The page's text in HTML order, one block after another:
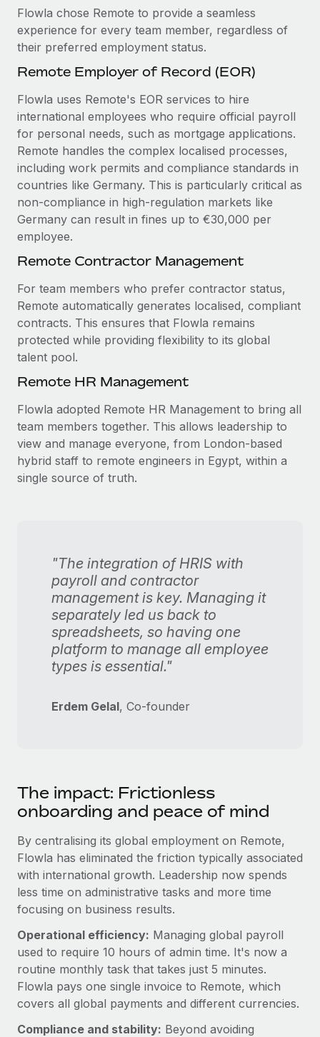
Flowla chose Remote to provide a seamless
experience for every team member, regardless of
their preferred employment status.
Remote Employer of Record (EOR)
Flowla uses Remote's EOR services to hire
international employees who require official payroll
for personal needs, such as mortgage applications.
Remote handles the complex localised processes,
including work permits and compliance standards in
countries like Germany. This is particularly critical as
non-compliance in high-regulation markets like
Germany can result in fines up to €30,000 per
employee.
Remote Contractor Management
For team members who prefer contractor status,
Remote automatically generates localised, compliant
contracts. This ensures that Flowla remains
protected while providing flexibility to its global
talent pool.
Remote HR Management
Flowla adopted Remote HR Management to bring all
team members together. This allows leadership to
view and manage everyone, from London-based
hybrid staff to remote engineers in Egypt, within a
single source of truth.
"The integration of HRIS with
payroll and contractor
management is key. Managing it
separately led us back to
spreadsheets, so having one
platform to manage all employee
types is essential."
Erdem Gelal, Co-founder
The impact: Frictionless
onboarding and peace of mind
By centralising its global employment on Remote,
Flowla has eliminated the friction typically associated
with international growth. Leadership now spends
less time on administrative tasks and more time
focusing on business results.
Operational efficiency: Managing global payroll
used to require 10 hours of admin time. It's now a
routine monthly task that takes just 5 minutes.
Flowla pays one single invoice to Remote, which
covers all global payments and different currencies.
Compliance and stability: Beyond avoiding